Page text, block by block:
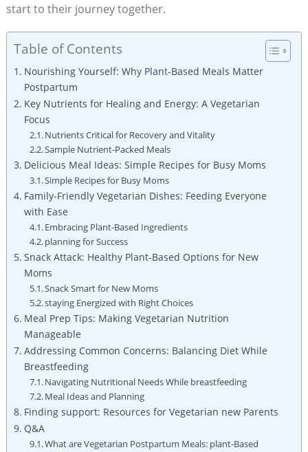
start to ⁤their journey together.
Table of Contents
Nourishing Yourself:⁣ Why Plant-Based Meals‌ Matter
⁣Postpartum
Key ⁣Nutrients ⁢for ⁤Healing and Energy:‍ A Vegetarian‌
Focus
Nutrients​ Critical for Recovery and Vitality
Sample Nutrient-Packed Meals
Delicious​ Meal Ideas: Simple‌ Recipes for ⁢Busy Moms
Simple⁢ Recipes for Busy Moms
Family-Friendly Vegetarian Dishes: Feeding Everyone⁤
with​ Ease
Embracing Plant-Based⁣ Ingredients
planning for Success
Snack Attack: ‌Healthy Plant-Based‍ Options ‌for New​
Moms
Snack ‌Smart for ⁤New Moms
staying⁢ Energized with Right Choices
Meal Prep ‌Tips: Making Vegetarian Nutrition
Manageable
Addressing⁢ Common Concerns: Balancing Diet While
Breastfeeding
Navigating​ Nutritional‍ Needs While ‍breastfeeding
Meal Ideas ⁤and Planning
Finding support: Resources for Vegetarian new ⁣Parents
Q&A
What⁢ are Vegetarian Postpartum Meals:⁢ plant-Based